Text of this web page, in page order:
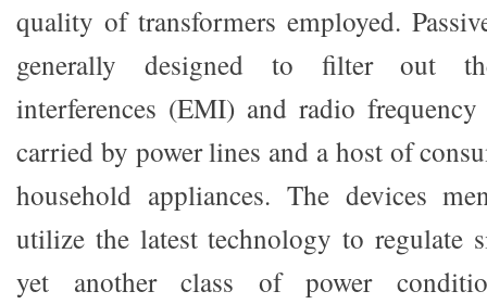
quality of transformers employed.
generally designed to filter out
interferences (EMI) and radio
carried by power lines and a host of
household appliances. The devices
utilize the latest technology to regulate
yet another class of power